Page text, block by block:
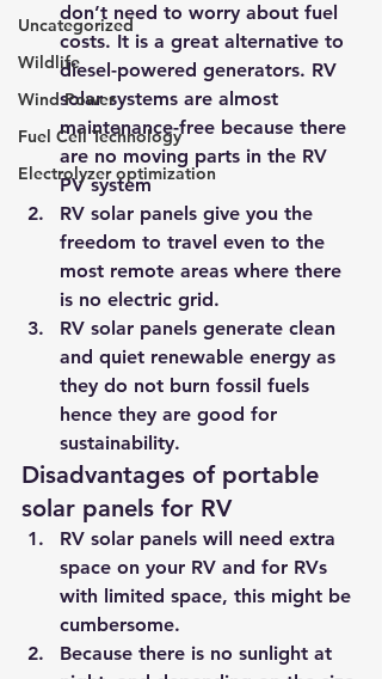
Uncategorized
Wildlife
Wind Power
Fuel Cell Technology
Electrolyzer optimization
don’t need to worry about fuel
costs. It is a great alternative to
diesel-powered generators. RV
solar systems are almost
maintenance-free because there
are no moving parts in the RV
PV system
RV solar panels give you the
freedom to travel even to the
most remote areas where there
is no electric grid.
RV solar panels generate clean
and quiet renewable energy as
they do not burn fossil fuels
hence they are good for
sustainability.
Disadvantages of portable
solar panels for RV
RV solar panels will need extra
space on your RV and for RVs
with limited space, this might be
cumbersome.
Because there is no sunlight at